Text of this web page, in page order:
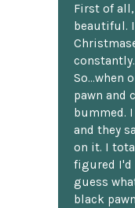
First of
beautiful.
So...when
pawn and
bummed.
and they
on it. I
figured I'd
guess
black